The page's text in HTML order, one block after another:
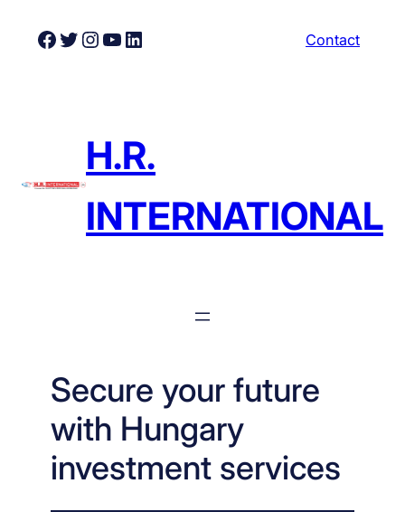
Facebook
Twitter
Instagram
YouTube
LinkedIn Contact
H.R.
INTERNATIONAL
Secure your future
with Hungary
investment services